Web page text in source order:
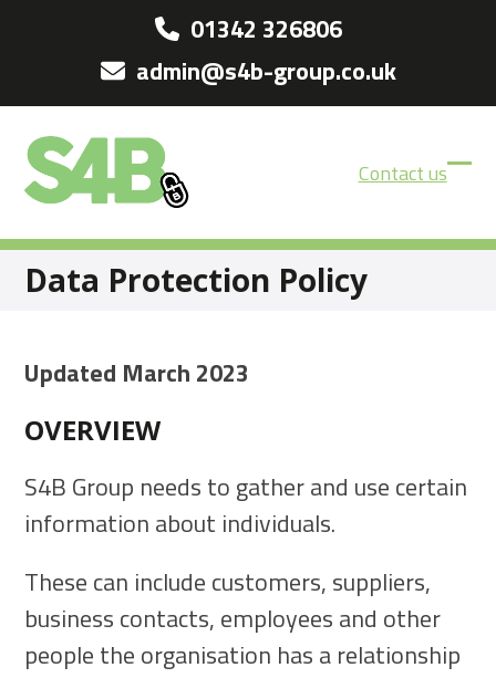
01342 326806
admin@s4b-group.co.uk
Contact us
Data Protection Policy
Updated March 2023
OVERVIEW
S4B Group needs to gather and use certain
information about individuals.
These can include customers, suppliers,
business contacts, employees and other
people the organisation has a relationship